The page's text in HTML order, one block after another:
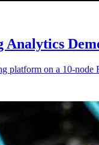
Analytics
platform on a 10-